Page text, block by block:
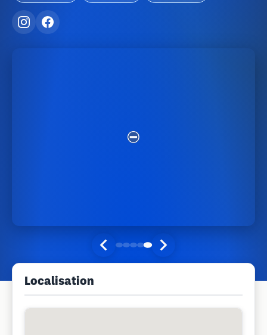
Localisation